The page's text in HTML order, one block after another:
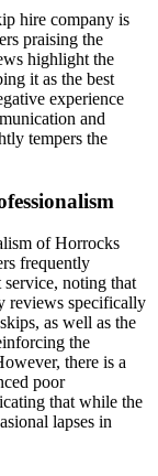
hire company is
praising the
highlight the
it as the best
experience
and
tempers the
of Horrocks
frequently
noting that
reviews specifically
as well as the
the
there is a
poor
that while the
lapses in